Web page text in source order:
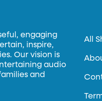
engaging
inspire,
Our vision is
audio
and
All